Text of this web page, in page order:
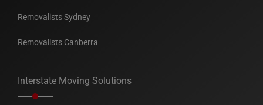
Removalists Sydney
Removalists Canberra
Interstate Moving Solutions